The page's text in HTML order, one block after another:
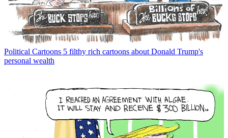
Political Cartoons 5 filthy rich cartoons about Donald Trump's
personal wealth